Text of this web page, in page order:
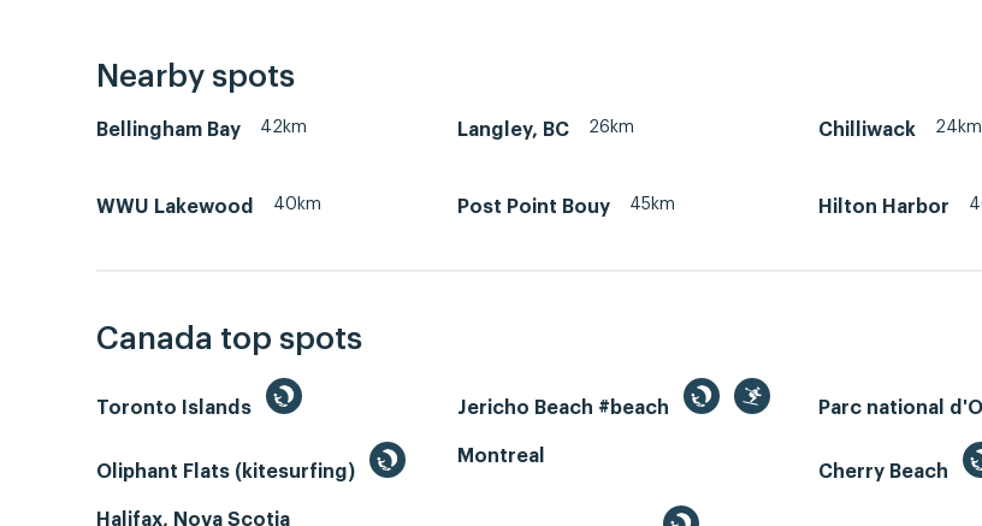
Nearby spots
Bellingham Bay 42km Langley, BC 26km Chilliwack 24km
WWU Lakewood 40km Post Point Bouy 45km Hilton Harbor
Canada top spots
Toronto Islands Jericho Beach #beach Parc national
Oliphant Flats (kitesurfing)
Montreal
Cherry Beach
Halifax, Nova Scotia